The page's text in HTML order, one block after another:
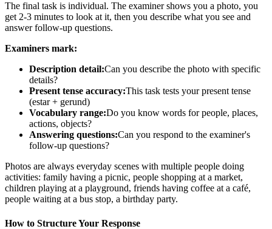
The final task is individual. The examiner shows you a photo, you
get 2-3 minutes to look at it, then you describe what you see and
answer follow-up questions.
Examiners mark:
Description detail:Can you describe the photo with specific
details?
Present tense accuracy:This task tests your present tense
(estar + gerund)
Vocabulary range:Do you know words for people, places,
actions, objects?
Answering questions:Can you respond to the examiner's
follow-up questions?
Photos are always everyday scenes with multiple people doing
activities: family having a picnic, people shopping at a market,
children playing at a playground, friends having coffee at a café,
people waiting at a bus stop, a birthday party.
How to Structure Your Response